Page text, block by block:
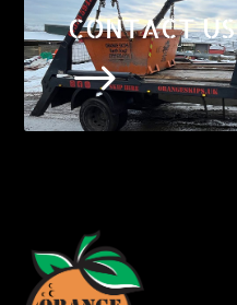
CONTACT US
$